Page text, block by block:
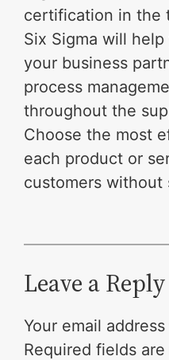
certification in the
Six Sigma will help
your business
process
throughout the
Choose the most
each product or
customers without
Leave a Reply
Your email
Required fields are